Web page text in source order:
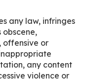
any law, infringes
obscene,
offensive or
any content
violence or